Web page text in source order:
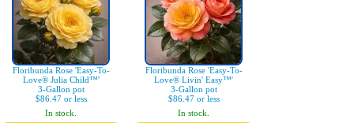
Floribunda Rose 'Easy-To-
Love® Julia Child™'
3-Gallon pot
$86.47 or less
In stock.
Floribunda Rose 'Easy-To-
Love® Livin' Easy™'
3-Gallon pot
$86.47 or less
In stock.